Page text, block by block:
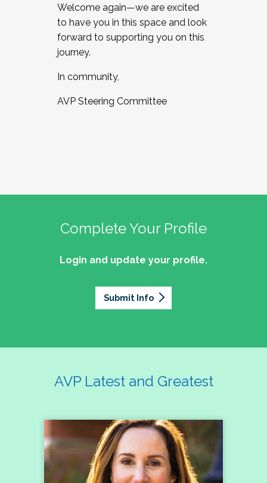
Welcome again—we are excited
to have you in this space and look
forward to supporting you on this
journey.
In community,
AVP Steering Committee
Complete Your Profile
Login and update your profile.
Submit Info
AVP Latest and Greatest